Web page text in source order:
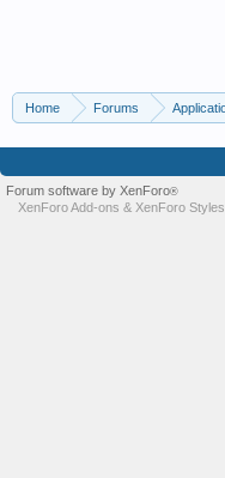
Home Forums
Forum software by XenForo®
XenForo Add-ons & XenForo Styles